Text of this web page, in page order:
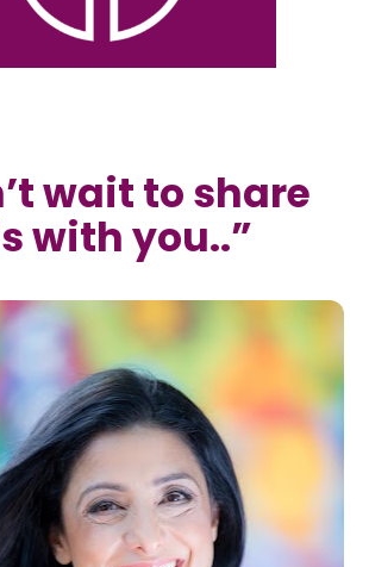
wait to share
with you..”